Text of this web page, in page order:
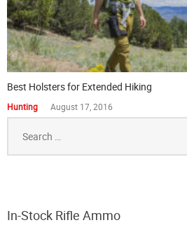
Best Holsters for Extended Hiking
Hunting August 17, 2016
for:
In-Stock Rifle Ammo